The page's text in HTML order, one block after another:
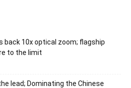
back 10x optical zoom; flagship
to the limit
lead; Dominating the Chinese